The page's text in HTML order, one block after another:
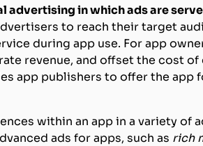
in which ads are
to reach their target
during app use. For app
revenue, and offset the cost
app publishers to offer the app
within an app in a variety of
ads for apps, such as rich